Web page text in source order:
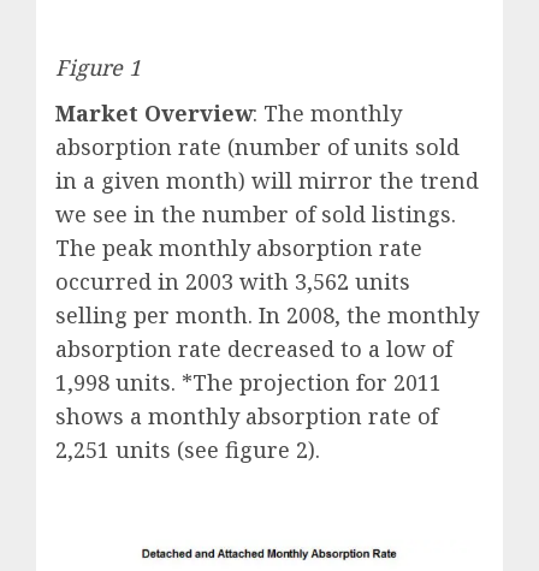
Figure 1
Market Overview: The monthly
absorption rate (number of units sold
in a given month) will mirror the trend
we see in the number of sold listings.
The peak monthly absorption rate
occurred in 2003 with 3,562 units
selling per month. In 2008, the monthly
absorption rate decreased to a low of
1,998 units. *The projection for 2011
shows a monthly absorption rate of
2,251 units (see figure 2).